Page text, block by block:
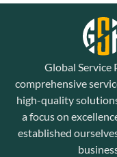
Global Service
comprehensive
high-quality
a focus on
established